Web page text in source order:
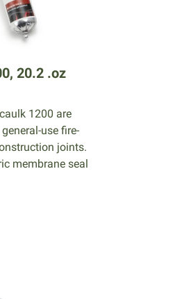
20.2 .oz
1200 are
use fire-
joints.
membrane seal